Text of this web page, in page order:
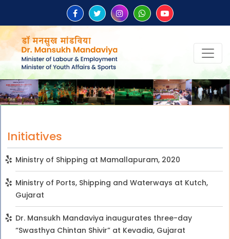
Initiatives
Ministry of Shipping at Mamallapuram, 2020
Ministry of Ports, Shipping and Waterways at Kutch,
Gujarat
Dr. Mansukh Mandaviya inaugurates three-day
“Swasthya Chintan Shivir” at Kevadia, Gujarat